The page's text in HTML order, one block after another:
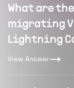
What are
migrating
Lightning
View Answer